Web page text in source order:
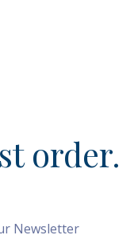
order.
Newsletter